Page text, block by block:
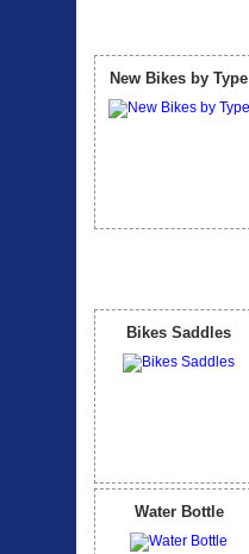
New Bikes by Type
Bikes Saddles
Water Bottle